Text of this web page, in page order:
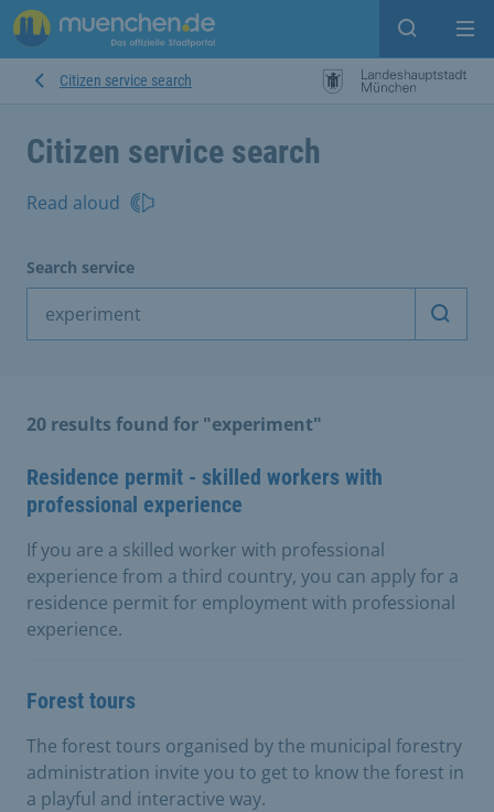
Open
Citizen service search
Citizen service search
Read aloud
Search service
Start
20 results found for "experiment"
Residence permit - skilled workers with
professional experience
If you are a skilled worker with professional
experience from a third country, you can apply for a
residence permit for employment with professional
experience.
Forest tours
The forest tours organised by the municipal forestry
administration invite you to get to know the forest in
a playful and interactive way.